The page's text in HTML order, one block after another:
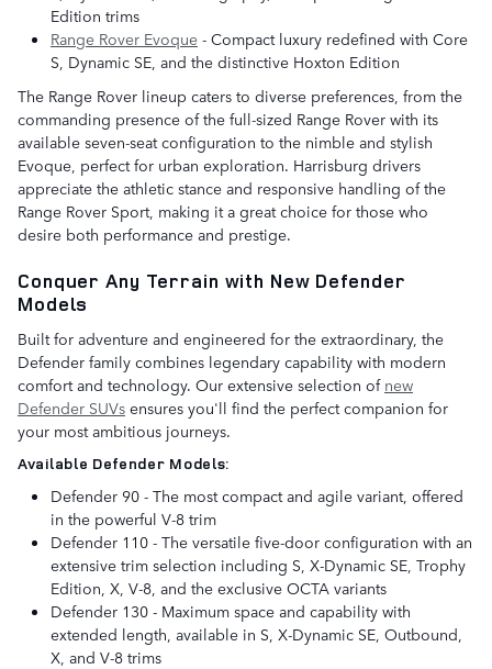
Edition trims
Range Rover Evoque - Compact luxury redefined with Core
S, Dynamic SE, and the distinctive Hoxton Edition
The Range Rover lineup caters to diverse preferences, from the
commanding presence of the full-sized Range Rover with its
available seven-seat configuration to the nimble and stylish
Evoque, perfect for urban exploration. Harrisburg drivers
appreciate the athletic stance and responsive handling of the
Range Rover Sport, making it a great choice for those who
desire both performance and prestige.
Conquer Any Terrain with New Defender
Models
Built for adventure and engineered for the extraordinary, the
Defender family combines legendary capability with modern
comfort and technology. Our extensive selection of new
Defender SUVs ensures you'll find the perfect companion for
your most ambitious journeys.
Available Defender Models:
Defender 90 - The most compact and agile variant, offered
in the powerful V-8 trim
Defender 110 - The versatile five-door configuration with an
extensive trim selection including S, X-Dynamic SE, Trophy
Edition, X, V-8, and the exclusive OCTA variants
Defender 130 - Maximum space and capability with
extended length, available in S, X-Dynamic SE, Outbound,
X, and V-8 trims